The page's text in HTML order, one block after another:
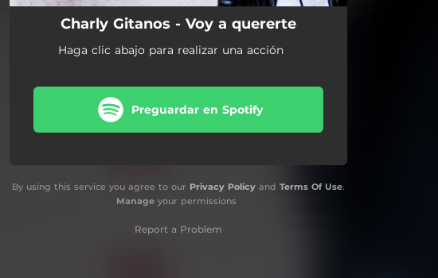
Charly Gitanos - Voy a quererte
Haga clic abajo para realizar una acción
Preguardar en Spotify
By using this service you agree to our Privacy Policy and Terms Of Use.
Manageyour permissions
Report a Problem